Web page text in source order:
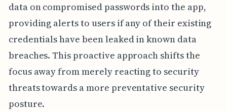
data on compromised passwords into the app,
providing alerts to users if any of their existing
credentials have been leaked in known data
breaches. This proactive approach shifts the
focus away from merely reacting to security
threats towards a more preventative security
posture.